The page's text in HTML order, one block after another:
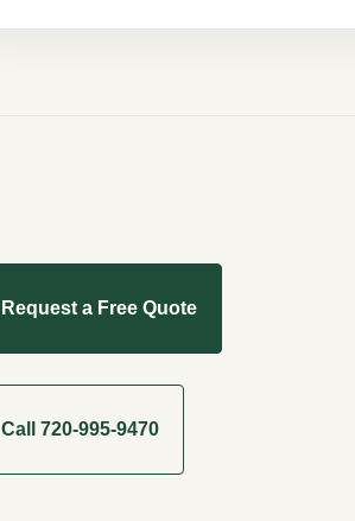
Request a Free Quote
Call 720-995-9470